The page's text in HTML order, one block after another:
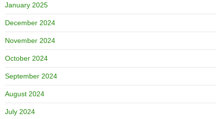
January 2025
December 2024
November 2024
October 2024
September 2024
August 2024
July 2024